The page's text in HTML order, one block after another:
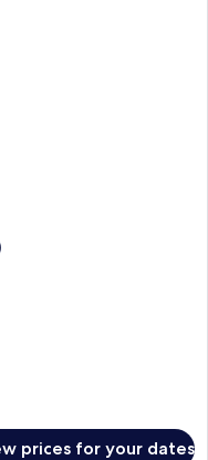
prices for your dates